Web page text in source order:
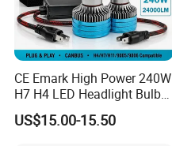
CE Emark High Power 240W
H7 H4 LED Headlight Bulb
X10 30000lm Canbus LED
Headlight H11 9005 9006
US$15.00-15.50